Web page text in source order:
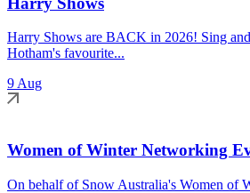
Harry Shows are BACK in 2026! Sing
Hotham's favourite...
9 Aug
Women of Winter Networking
On behalf of Snow Australia's Women of